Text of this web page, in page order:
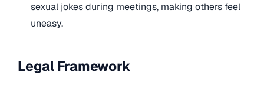
sexual jokes during meetings, making others feel
uneasy.
Legal Framework